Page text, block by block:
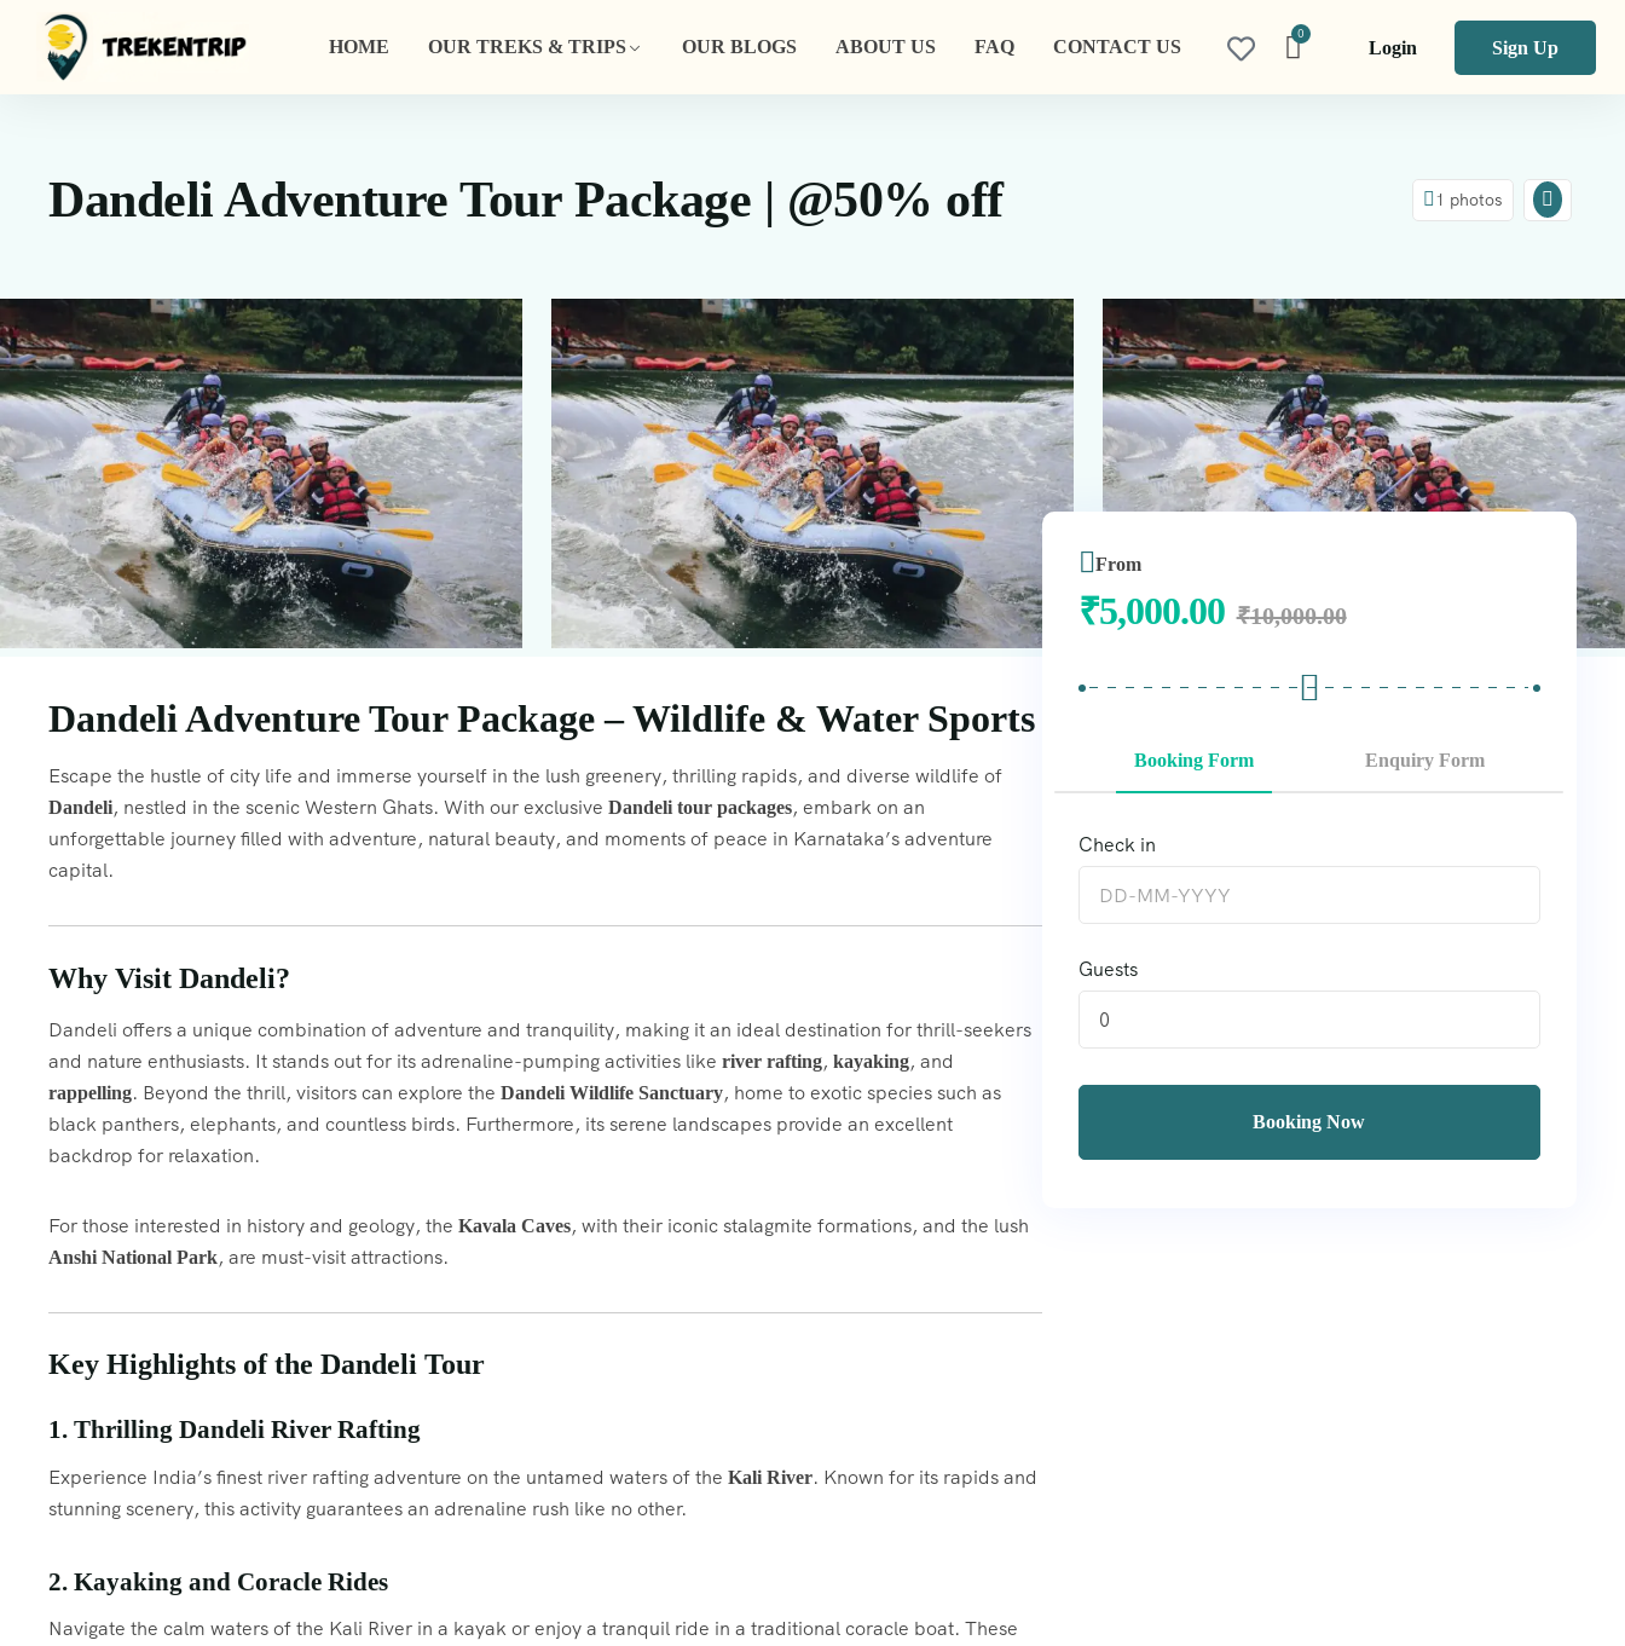
HOME OUR TREKS & TRIPS OUR BLOGS ABOUT US FAQ CONTACT US Login Sign Up
Dandeli Adventure Tour Package | @50% off 1 photos
Dandeli Adventure Tour Package – Wildlife & Water Sports
Escape the hustle of city life and immerse yourself in the lush greenery, thrilling rapids, and diverse wildlife of
Dandeli, nestled in the scenic Western Ghats. With our exclusive Dandeli tour packages, embark on an
unforgettable journey filled with adventure, natural beauty, and moments of peace in Karnataka’s adventure
capital.
Why Visit Dandeli?
Dandeli offers a unique combination of adventure and tranquility, making it an ideal destination for thrill-seekers
and nature enthusiasts. It stands out for its adrenaline-pumping activities like river rafting, kayaking, and
rappelling. Beyond the thrill, visitors can explore the Dandeli Wildlife Sanctuary, home to exotic species such as
black panthers, elephants, and countless birds. Furthermore, its serene landscapes provide an excellent
backdrop for relaxation.
For those interested in history and geology, the Kavala Caves, with their iconic stalagmite formations, and the lush
Anshi National Park, are must-visit attractions.
Key Highlights of the Dandeli Tour
1. Thrilling Dandeli River Rafting
Experience India’s finest river rafting adventure on the untamed waters of the Kali River. Known for its rapids and
stunning scenery, this activity guarantees an adrenaline rush like no other.
2. Kayaking and Coracle Rides
Navigate the calm waters of the Kali River in a kayak or enjoy a tranquil ride in a traditional coracle boat. These
From
₹5,000.00 ₹10,000.00
Booking Form Enquiry Form
Check in
Guests
0
Booking Now